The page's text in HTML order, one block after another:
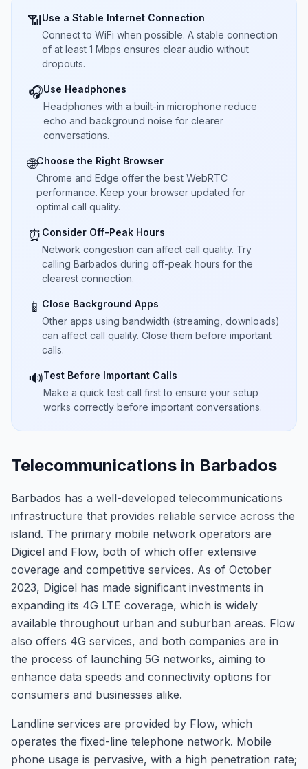
📶Use a Stable Internet Connection
Connect to WiFi when possible. A stable connection
of at least 1 Mbps ensures clear audio without
dropouts.
🎧Use Headphones
Headphones with a built-in microphone reduce
echo and background noise for clearer
conversations.
🌐Choose the Right Browser
Chrome and Edge offer the best WebRTC
performance. Keep your browser updated for
optimal call quality.
⏰ Consider Off-Peak Hours
Network congestion can affect call quality. Try
calling Barbados during off-peak hours for the
clearest connection.
📱 Close Background Apps
Other apps using bandwidth (streaming, downloads)
can affect call quality. Close them before important
calls.
🔊Test Before Important Calls
Make a quick test call first to ensure your setup
works correctly before important conversations.
Telecommunications in Barbados
Barbados has a well-developed telecommunications
infrastructure that provides reliable service across the
island. The primary mobile network operators are
Digicel and Flow, both of which offer extensive
coverage and competitive services. As of October
2023, Digicel has made significant investments in
expanding its 4G LTE coverage, which is widely
available throughout urban and suburban areas. Flow
also offers 4G services, and both companies are in
the process of launching 5G networks, aiming to
enhance data speeds and connectivity options for
consumers and businesses alike.
Landline services are provided by Flow, which
operates the fixed-line telephone network. Mobile
phone usage is pervasive, with a high penetration rate;